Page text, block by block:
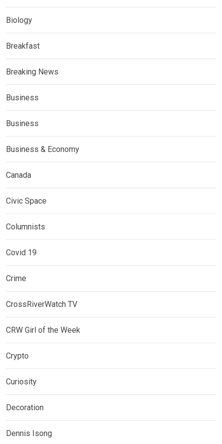
Biology
Breakfast
Breaking News
Business
Business
Business & Economy
Canada
Civic Space
Columnists
Covid 19
Crime
CrossRiverWatch TV
CRW Girl of the Week
Crypto
Curiosity
Decoration
Dennis Isong